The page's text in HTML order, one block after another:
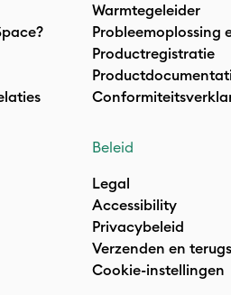
Warmtegeleider
Probleemoplossing
Productregistratie
Beleid
Legal
Accessibility
Privacybeleid
Verzenden en
Cookie-instellingen